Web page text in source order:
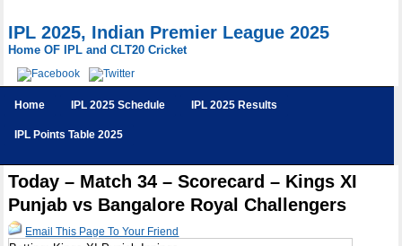
IPL 2025, Indian Premier League 2025
Home OF IPL and CLT20 Cricket
Home IPL 2025 Schedule IPL 2025 Results
IPL Points Table 2025
Today – Match 34 – Scorecard – Kings XI
Punjab vs Bangalore Royal Challengers
Email This Page To Your Friend